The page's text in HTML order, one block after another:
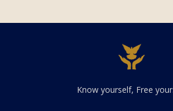
Know yourself, Free